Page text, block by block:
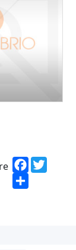
Facebook